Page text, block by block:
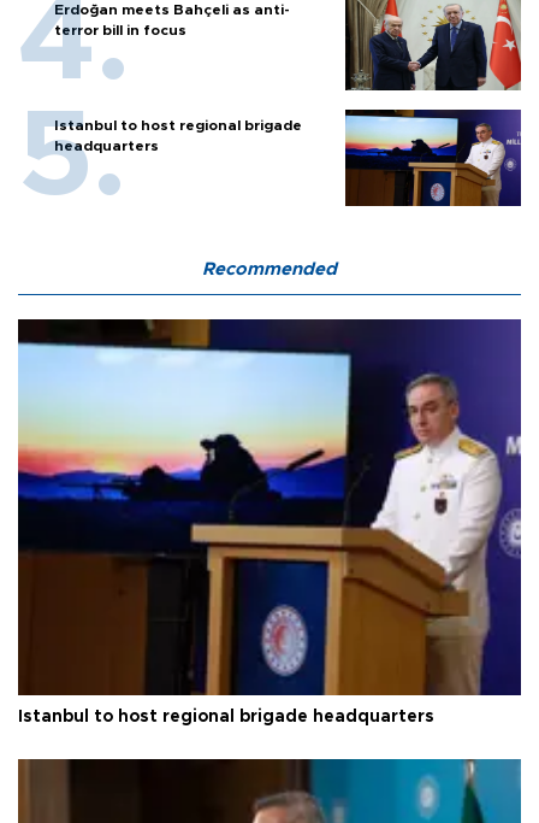
Erdoğan meets Bahçeli as anti-
terror bill in focus
Istanbul to host regional brigade
headquarters
Recommended
Istanbul to host regional brigade headquarters